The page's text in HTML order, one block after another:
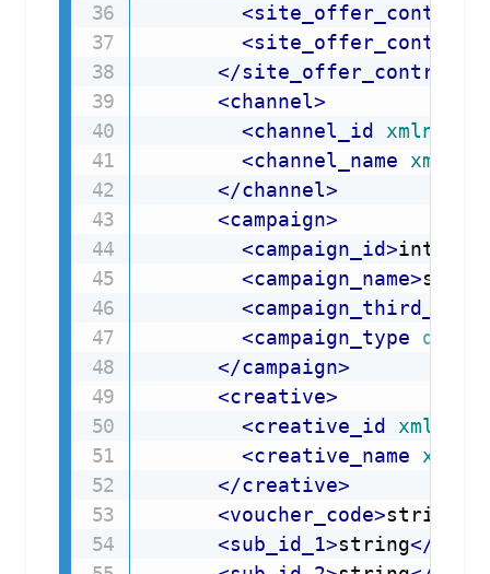
<
<
</site_offer_contract
<channel>
<channel_id xmlns
<channel_name xmlns
</channel>
<campaign>
<campaign_id>int
<campaign_name>
<
<campaign_type d5p1:
</campaign>
<creative>
<creative_id xmlns
<creative_name xmlns
</creative>
<voucher_code>string
<sub_id_1>string</